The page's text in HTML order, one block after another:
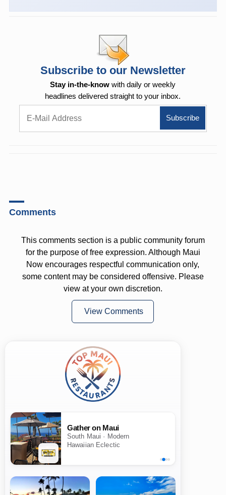
Subscribe to our Newsletter
Stay in-the-know with daily or weekly
headlines delivered straight to your inbox.
Comments
This comments section is a public community forum
for the purpose of free expression. Although Maui
Now encourages respectful communication only,
some content may be considered offensive. Please
view at your own discretion.
View Comments
Gather on Maui
South Maui · Modern
Hawaiian Eclectic